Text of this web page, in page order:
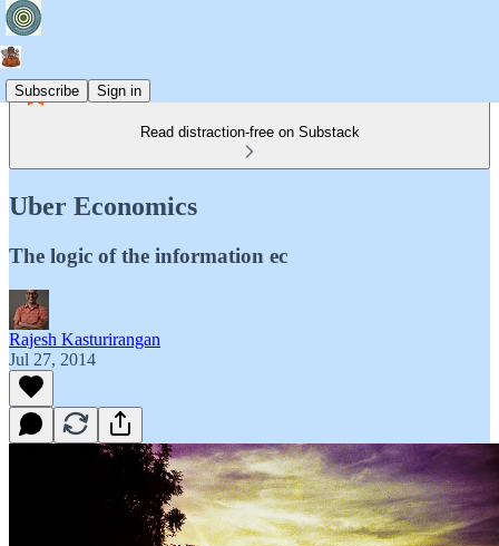
Subscribe Sign in
Read distraction-free on Substack
Uber Economics
The logic of the information ec
Rajesh Kasturirangan
Jul 27, 2014